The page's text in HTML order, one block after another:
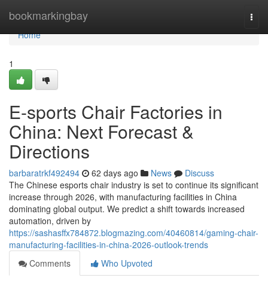
bookmarkingbay
Home
Home
1
E-sports Chair Factories in
China: Next Forecast &
Directions
barbaratrkf492494 62 days ago News
Discuss
The Chinese esports chair industry is set to continue its significant
increase through 2026, with manufacturing facilities in China
dominating global output. We predict a shift towards increased
automation, driven by
https://sashasffx784872.blogmazing.com/40460814/gaming-chair-
manufacturing-facilities-in-china-2026-outlook-trends
Comments
Who Upvoted